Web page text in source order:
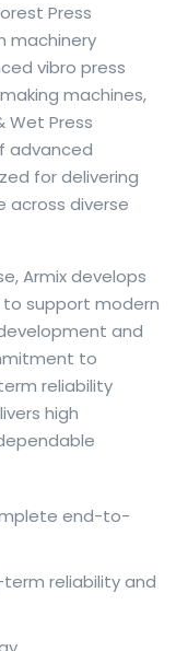
Press
machinery
vibro press
machines,
Wet Press
advanced
for delivering
across diverse
but a reliable
with quick
alike. Collins
translations
check meaning
in use.
try the
see
usage notes and
for-word
Armix develops
support modern
and
to
reliability
high
end-to-
reliability and